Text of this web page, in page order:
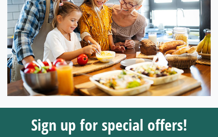
Sign up for special offers!